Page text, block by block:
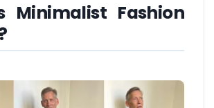
Minimalist Fashion